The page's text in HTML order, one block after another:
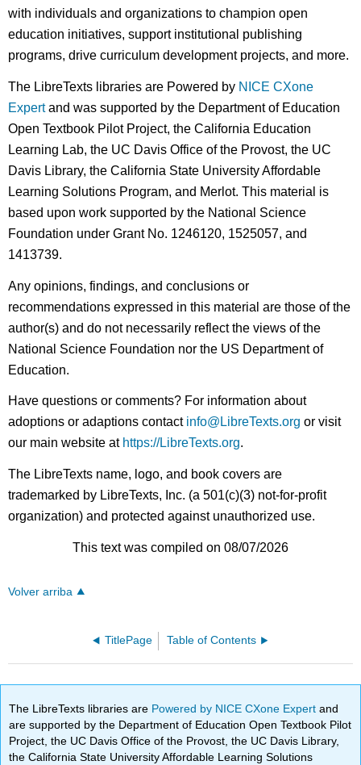
with individuals and organizations to champion open
education initiatives, support institutional publishing
programs, drive curriculum development projects, and more.
The LibreTexts libraries are Powered by NICE CXone
Expertand was supported by the Department of Education
Open Textbook Pilot Project, the California Education
Learning Lab, the UC Davis Office of the Provost, the UC
Davis Library, the California State University Affordable
Learning Solutions Program, and Merlot. This material is
based upon work supported by the National Science
Foundation under Grant No. 1246120, 1525057, and
1413739.
Any opinions, findings, and conclusions or
recommendations expressed in this material are those of the
author(s) and do not necessarily reflect the views of the
National Science Foundation nor the US Department of
Education.
Have questions or comments? For information about
adoptions or adaptions contact info@LibreTexts.org or visit
our main website at https://LibreTexts.org.
The LibreTexts name, logo, and book covers are
trademarked by LibreTexts, Inc. (a 501(c)(3) not-for-profit
organization) and protected against unauthorized use.
This text was compiled on 08/07/2026
Volver arriba
TitlePage Table of Contents
The LibreTexts libraries are Powered by NICE CXone Expertand
are supported by the Department of Education Open Textbook Pilot
Project, the UC Davis Office of the Provost, the UC Davis Library,
the California State University Affordable Learning Solutions